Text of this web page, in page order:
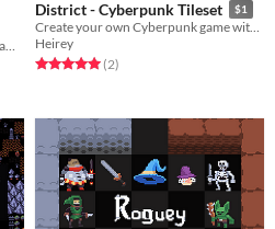
A (mostly) safe shop for your videogames or just for looks. (Picture got desaturated for some reason)
District - Cyberpunk Tileset $1
Create your own Cyberpunk game with this asset pack.
Heirey
Rated 5.0 out of 5 stars
(2total ratings
)